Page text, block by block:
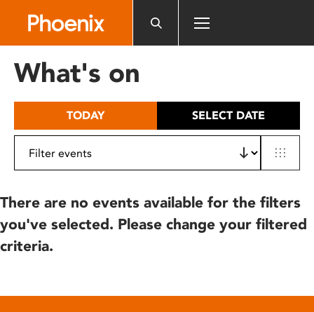
includes
What's on
TODAY SELECT DATE
There are no events available for the filters
you've selected. Please change your filtered
criteria.